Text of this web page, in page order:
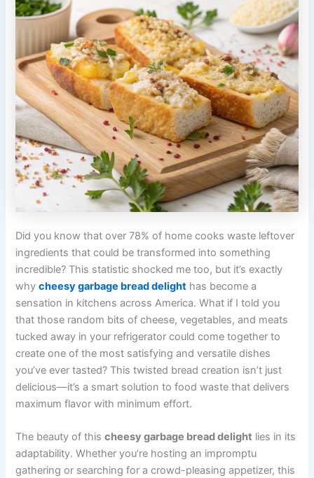
Did you know that over 78% of home cooks waste leftover
ingredients that could be transformed into something
incredible? This statistic shocked me too, but it’s exactly
whycheesy garbage bread delight has become a
sensation in kitchens across America. What if I told you
that those random bits of cheese, vegetables, and meats
tucked away in your refrigerator could come together to
create one of the most satisfying and versatile dishes
you’ve ever tasted? This twisted bread creation isn’t just
delicious—it’s a smart solution to food waste that delivers
maximum flavor with minimum effort.
The beauty of thischeesy garbage bread delight lies in its
adaptability. Whether you’re hosting an impromptu
gathering or searching for a crowd-pleasing appetizer, this